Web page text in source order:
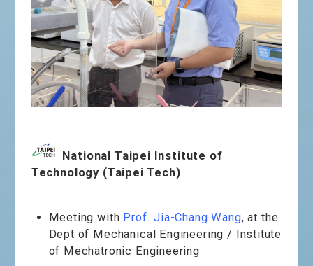
National Taipei Institute of
Technology (Taipei Tech)
Meeting with Prof. Jia-Chang Wang, at the
Dept of Mechanical Engineering / Institute
of Mechatronic Engineering